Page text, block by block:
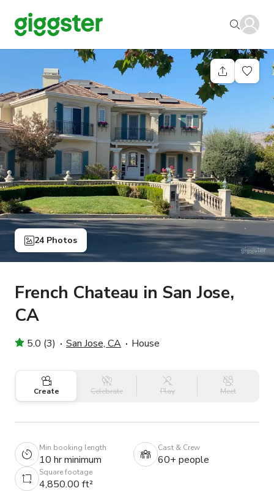
24 Photos
French Chateau in San Jose,
CA
5.0 (3) San Jose, CA House
Create Celebrate Play Meet
Min booking length
10 hr minimum
Cast & Crew
60+ people
Square footage
4,850.00 ft²